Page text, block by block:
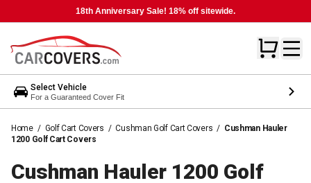
18th Anniversary Sale! 18% off sitewide.
Select Vehicle
For a Guaranteed Cover Fit
Home / Golf Cart Covers / Cushman Golf Cart Covers / Cushman Hauler
1200 Golf Cart Covers
Cushman Hauler 1200 Golf